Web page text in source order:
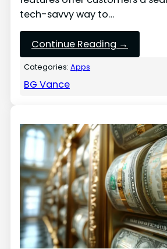
tech-savvy way to…
Continue Reading →
Categories:Apps
BG Vance